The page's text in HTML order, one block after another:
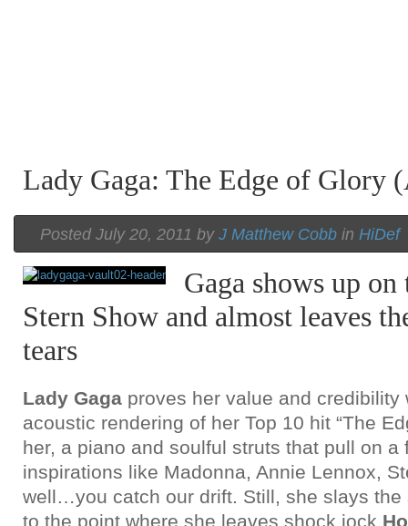
Lady Gaga: The Edge of Glory
Posted July 20, 2011 by J Matthew Cobb in HiDef
Gaga shows up
Stern Show and almost leaves
tears
Lady Gaga proves her value and credibility
acoustic rendering of her Top 10 hit “The
her, a piano and soulful struts that pull on a
inspirations like Madonna, Annie Lennox,
well…you catch our drift. Still, she slays the
to the point where she leaves shock jock